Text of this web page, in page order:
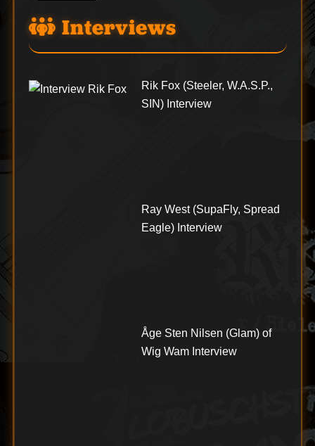
Interviews
Rik Fox (Steeler, W.A.S.P.,
SIN) Interview
Ray West (SupaFly, Spread
Eagle) Interview
Åge Sten Nilsen (Glam) of
Wig Wam Interview